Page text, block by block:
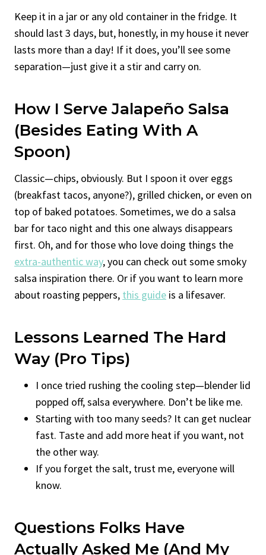
Keep it in a jar or any old container in the fridge. It
should last 3 days, but, honestly, in my house it never
lasts more than a day! If it does, you’ll see some
separation—just give it a stir and carry on.
How I Serve Jalapeño Salsa
(Besides Eating With A
Spoon)
Classic—chips, obviously. But I spoon it over eggs
(breakfast tacos, anyone?), grilled chicken, or even on
top of baked potatoes. Sometimes, we do a salsa
bar for taco night and this one always disappears
first. Oh, and for those who love doing things the
extra-authentic way, you can check out some smoky
salsa inspiration there. Or if you want to learn more
about roasting peppers, this guide is a lifesaver.
Lessons Learned The Hard
Way (Pro Tips)
I once tried rushing the cooling step—blender lid
popped off, salsa everywhere. Don’t be like me.
Starting with too many seeds? It can get nuclear
fast. Taste and add more heat if you want, not
the other way.
If you forget the salt, trust me, everyone will
know.
Questions Folks Have
Actually Asked Me (And My